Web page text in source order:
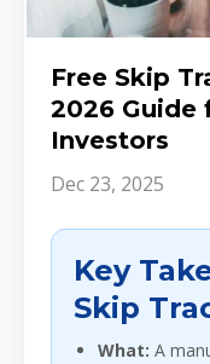
Free Skip
2026 Guide
Investors
Dec 23, 2025
Key
Skip
What: A